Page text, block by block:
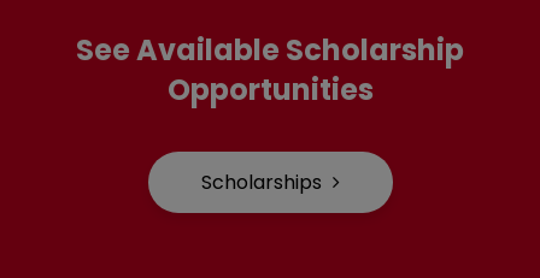
See Available Scholarship
Opportunities
Scholarships